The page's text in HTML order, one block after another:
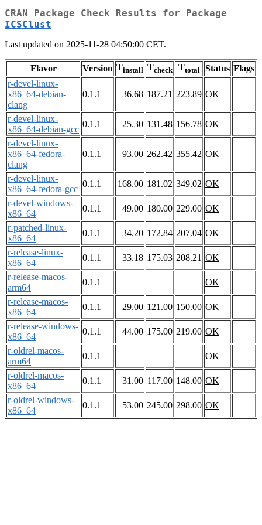
CRAN Package Check Results for Package
ICSClust
Last updated on 2025-11-28 04:50:00 CET.
Flavor Version Tinstall Tcheck Ttotal Status Flags
r-devel-linux-
x86_64-debian-
clang
0.1.1 36.68 187.21 223.89 OK
r-devel-linux-
x86_64-debian-gcc
0.1.1 25.30 131.48 156.78 OK
r-devel-linux-
x86_64-fedora-
clang
0.1.1 93.00 262.42 355.42 OK
r-devel-linux-
x86_64-fedora-gcc
0.1.1 168.00 181.02 349.02 OK
r-devel-windows-
x86_64
0.1.1 49.00 180.00 229.00 OK
r-patched-linux-
x86_64
0.1.1 34.20 172.84 207.04 OK
r-release-linux-
x86_64
0.1.1 33.18 175.03 208.21 OK
r-release-macos-
arm64
0.1.1
OK
r-release-macos-
x86_64
0.1.1 29.00 121.00 150.00 OK
r-release-windows-
x86_64
0.1.1 44.00 175.00 219.00 OK
r-oldrel-macos-
arm64
0.1.1
OK
r-oldrel-macos-
x86_64
0.1.1 31.00 117.00 148.00 OK
r-oldrel-windows-
x86_64
0.1.1 53.00 245.00 298.00 OK